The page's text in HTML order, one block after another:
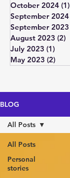
October 2024 (1)
September 2024
September 2023
August 2023 (2)
July 2023 (1)
May 2023 (2)
BLOG
All Posts
Personal
stories
All Posts